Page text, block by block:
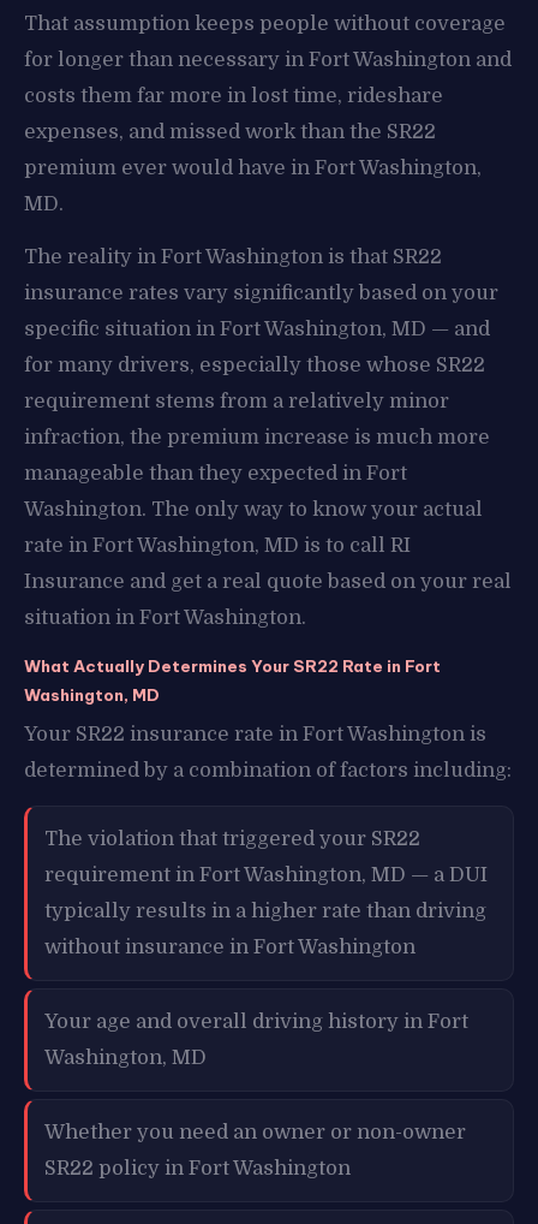
That assumption keeps people without coverage
for longer than necessary in Fort Washington and
costs them far more in lost time, rideshare
expenses, and missed work than the SR22
premium ever would have in Fort Washington,
MD.
The reality in Fort Washington is that SR22
insurance rates vary significantly based on your
specific situation in Fort Washington, MD — and
for many drivers, especially those whose SR22
requirement stems from a relatively minor
infraction, the premium increase is much more
manageable than they expected in Fort
Washington. The only way to know your actual
rate in Fort Washington, MD is to call RI
Insurance and get a real quote based on your real
situation in Fort Washington.
What Actually Determines Your SR22 Rate in Fort
Washington, MD
Your SR22 insurance rate in Fort Washington is
determined by a combination of factors including:
The violation that triggered your SR22
requirement in Fort Washington, MD — a DUI
typically results in a higher rate than driving
without insurance in Fort Washington
Your age and overall driving history in Fort
Washington, MD
Whether you need an owner or non-owner
SR22 policy in Fort Washington